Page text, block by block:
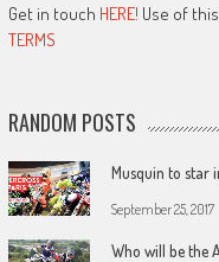
Get in touch HERE! Use of
TERMS
RANDOM POSTS
Musquin to star
September 25, 2017
Who will be the